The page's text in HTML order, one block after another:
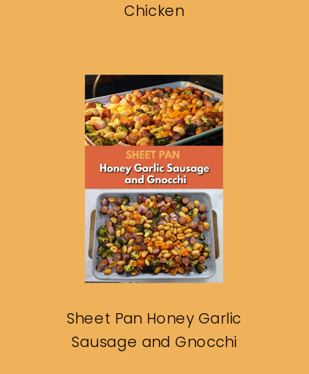
Chicken
Sheet Pan Honey Garlic
Sausage and Gnocchi